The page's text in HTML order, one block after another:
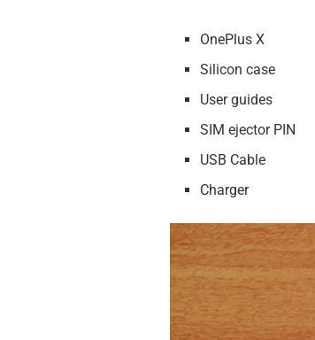
OnePlus X
Silicon case
User guides
SIM ejector PIN
USB Cable
Charger